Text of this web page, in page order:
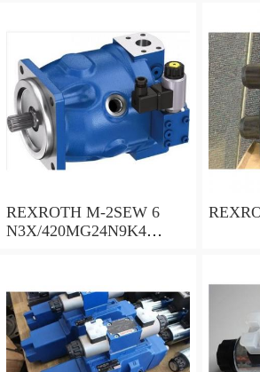
REXROTH M-2SEW 6
N3X/420MG24N9K4